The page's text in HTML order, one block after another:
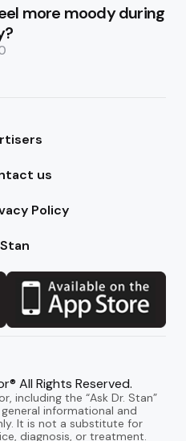
more moody during
us
Policy
All Rights Reserved.
including the “Ask Dr. Stan”
informational and
It is not a substitute for
diagnosis, or treatment.